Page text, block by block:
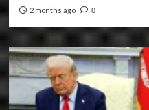
2 months ago 0